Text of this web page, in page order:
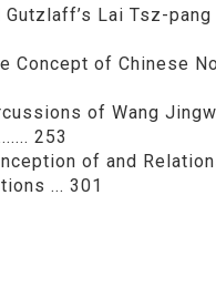
Lai Tsz-
Concept of Chinese
of Wang
253
of and
... 301